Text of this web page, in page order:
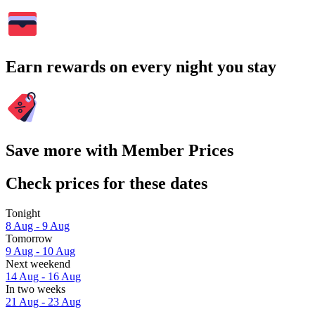
Earn rewards on every night you stay
Save more with Member Prices
Check prices for these dates
Tonight
8 Aug - 9 Aug
Tomorrow
9 Aug - 10 Aug
Next weekend
14 Aug - 16 Aug
In two weeks
21 Aug - 23 Aug